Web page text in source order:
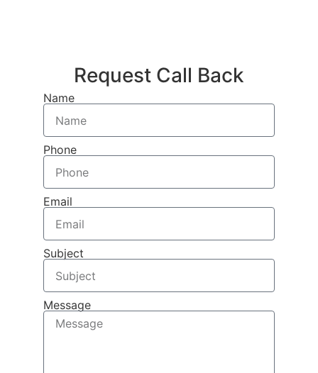
Request Call Back
Name
Phone
Email
Subject
Message